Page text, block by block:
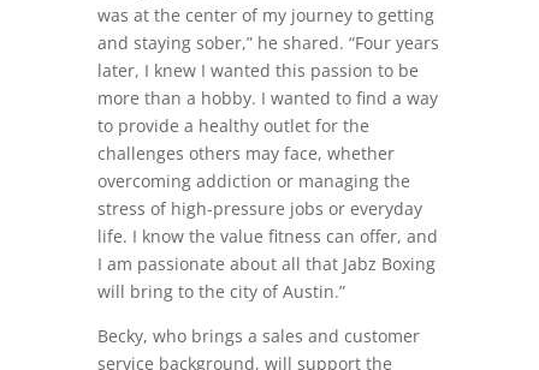
was at the center of my journey to getting
and staying sober,” he shared. “Four years
later, I knew I wanted this passion to be
more than a hobby. I wanted to find a way
to provide a healthy outlet for the
challenges others may face, whether
overcoming addiction or managing the
stress of high-pressure jobs or everyday
life. I know the value fitness can offer, and
I am passionate about all that Jabz Boxing
will bring to the city of Austin.”
Becky, who brings a sales and customer
service background, will support the